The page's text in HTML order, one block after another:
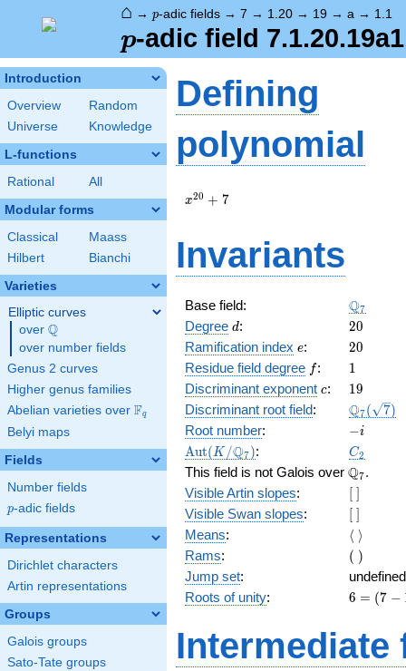
⌂ → p-adic fields → 7 → 1.20 → 19 → a → 1.1
p
p-adic field
Introduction
Overview
Random
Universe
Knowledge
L-functions
Rational All
Modular forms
Classical
Maass
Hilbert
Bianchi
Varieties
Elliptic curves
over \Q
Q
over number fields
Genus 2 curves
Higher genus families
Abelian varieties over \F_{q}
Fq
Belyi maps
Fields
Number fields
p
p-adic fields
Representations
Dirichlet characters
Artin representations
Groups
Galois groups
Sato-Tate groups
Defining
polynomial
x^{20}
x20 + 7
Invariants
Base field: \Q_{7}
Q7
Degree d
d: 20
20
Ramification index e
e: 20
20
Residue field degree ff: 11
Discriminant exponent c
c: 19
19
Discriminant root field:
\Q_{7}
Q7( 7)
Root number:
-
i
−i
\Aut(K/\Q_{7})
Aut(K /Q7): C_2
C2
This field is not Galois over \Q_{7}.
Q7.
Visible Artin slopes:
[\
]
Visible Swan slopes:
[\
]
Means:
\langle\
\rangle
⟨ ⟩
Rams:
(\
)
( )
Jump set:
undefined
Roots of unity:
6
-
1)
6 = (7 −
Intermediate